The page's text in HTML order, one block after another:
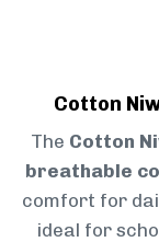
Cotton
The Cotton
breathable
comfort for
ideal for